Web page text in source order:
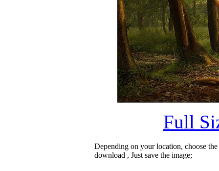
Full
Depending on your location, choose
download , Just save the image;